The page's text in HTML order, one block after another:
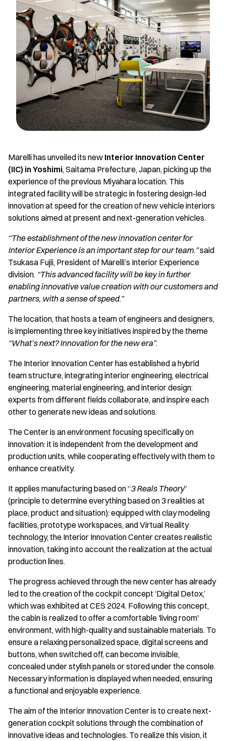
Marelli has unveiled its new Interior Innovation Center
(IIC) in Yoshimi, Saitama Prefecture, Japan, picking up the
experience of the previous Miyahara location. This
integrated facility will be strategic in fostering design-led
innovation at speed for the creation of new vehicle interiors
solutions aimed at present and next-generation vehicles.
“The establishment of the new innovation center for
Interior Experience is an important step for our team.”said
Tsukasa Fujii, President of Marelli’s Interior Experience
division. “This advanced facility will be key in further
enabling innovative value creation with our customers and
partners, with a sense of speed.”
The location, that hosts a team of engineers and designers,
is implementing three key initiatives inspired by the theme
“What’s next? Innovation for the new era”.
The Interior Innovation Center has established a hybrid
team structure, integrating interior engineering, electrical
engineering, material engineering, and interior design:
experts from different fields collaborate, and inspire each
other to generate new ideas and solutions.
The Center is an environment focusing specifically on
innovation: it is independent from the development and
production units, while cooperating effectively with them to
enhance creativity.
It applies manufacturing based on “3 Reals Theory”
(principle to determine everything based on 3 realities at
place, product and situation): equipped with clay modeling
facilities, prototype workspaces, and Virtual Reality
technology, the Interior Innovation Center creates realistic
innovation, taking into account the realization at the actual
production lines.
The progress achieved through the new center has already
led to the creation of the cockpit concept ‘Digital Detox,’
which was exhibited at CES 2024. Following this concept,
the cabin is realized to offer a comfortable 'living room'
environment, with high-quality and sustainable materials. To
ensure a relaxing personalized space, digital screens and
buttons, when switched off, can become invisible,
concealed under stylish panels or stored under the console.
Necessary information is displayed when needed, ensuring
a functional and enjoyable experience.
The aim of the Interior Innovation Center is to create next-
generation cockpit solutions through the combination of
innovative ideas and technologies. To realize this vision, it